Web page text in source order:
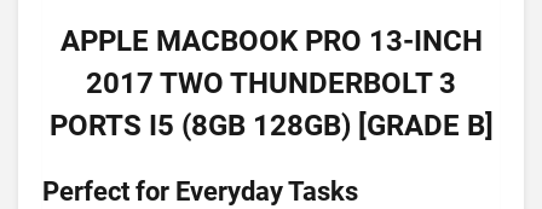
APPLE MACBOOK PRO 13-INCH
2017 TWO THUNDERBOLT 3
PORTS I5 (8GB 128GB) [GRADE B]
Perfect for Everyday Tasks